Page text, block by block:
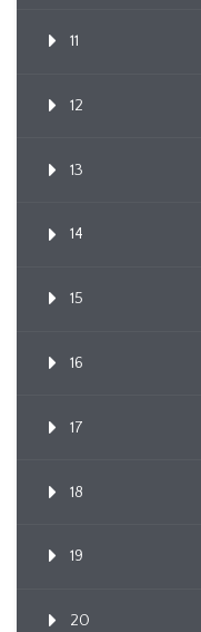
11
12
13
14
15
16
17
18
19
20